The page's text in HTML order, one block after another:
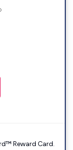
Reward Card.